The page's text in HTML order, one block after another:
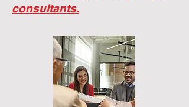
consultants.